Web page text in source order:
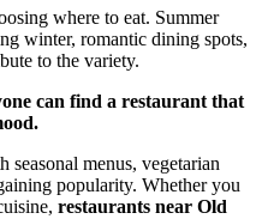
where to eat. Summer
winter, romantic dining spots,
to the variety.
can find a restaurant that
seasonal menus, vegetarian
popularity. Whether you
restaurants near Old